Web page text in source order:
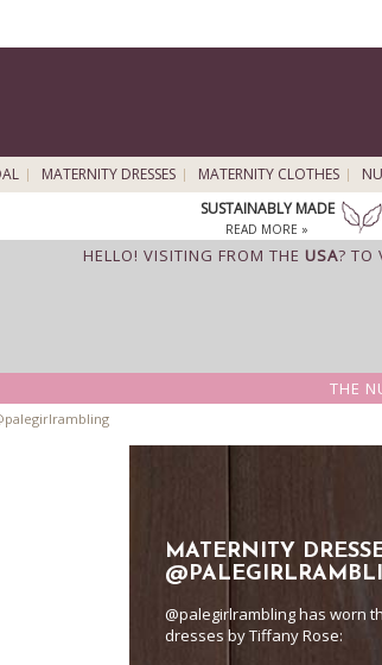
MATERNITY DRESSES MATERNITY CLOTHES
SUSTAINABLY MADE
READ MORE »
HELLO! VISITING FROM THE USA? TO
THE
MATERNITY
@palegirlrambling has worn
dresses by Tiffany Rose: